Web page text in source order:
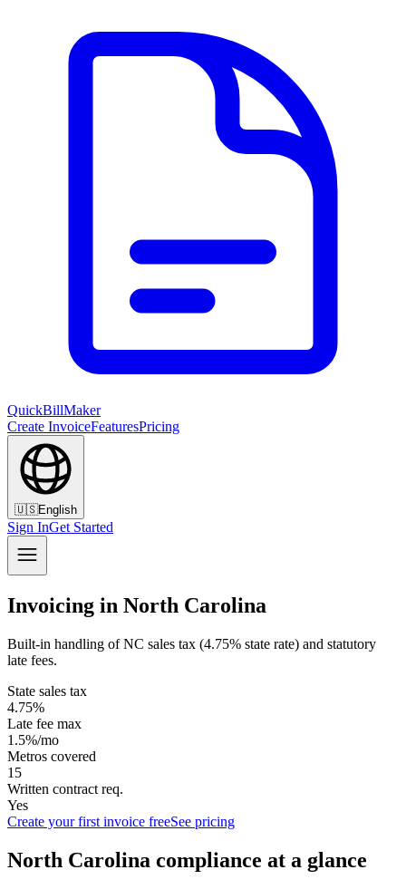
QuickBillMaker
Create InvoiceFeaturesPricing
🇺🇸English
Sign InGet Started
Invoicing in North Carolina
Built-in handling of NC sales tax (4.75% state rate) and statutory
late fees.
State sales tax
4.75%
Late fee max
1.5%/mo
Metros covered
15
Written contract req.
Yes
Create your first invoice freeSee pricing
North Carolina compliance at a glance